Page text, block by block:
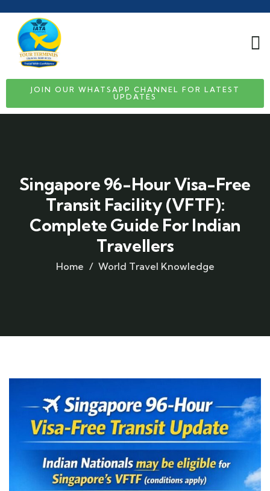
JOIN OUR WHATSAPP CHANNEL FOR LATEST
UPDATES
Singapore 96-Hour Visa-Free
Transit Facility (VFTF):
Complete Guide For Indian
Travellers
Home World Travel Knowledge